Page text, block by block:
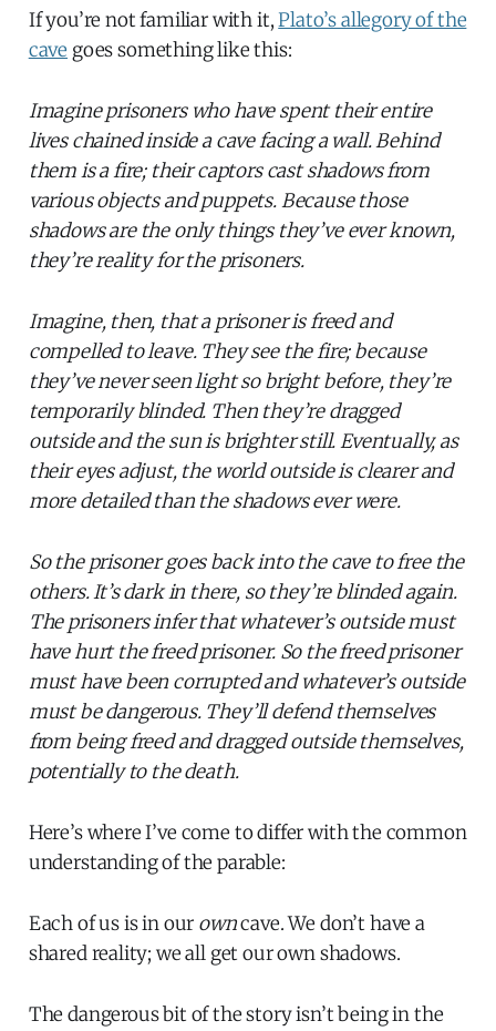
If you’re not familiar with it,Plato’s allegory of the
cave goes something like this:
Imagine prisoners who have spent their entire
lives chained inside a cave facing a wall. Behind
them is a fire; their captors cast shadows from
various objects and puppets. Because those
shadows are the only things they’ve ever known,
they’re reality for the prisoners.
Imagine, then, that a prisoner is freed and
compelled to leave. They see the fire; because
they’ve never seen light so bright before, they’re
temporarily blinded. Then they’re dragged
outside and the sun is brighter still. Eventually, as
their eyes adjust, the world outside is clearer and
more detailed than the shadows ever were.
So the prisoner goes back into the cave to free the
others. It’s dark in there, so they’re blinded again.
The prisoners infer that whatever’s outside must
have hurt the freed prisoner. So the freed prisoner
must have been corrupted and whatever’s outside
must be dangerous. They’ll defend themselves
from being freed and dragged outside themselves,
potentially to the death.
Here’s where I’ve come to differ with the common
understanding of the parable:
Each of us is in our owncave. We don’t have a
shared reality; we all get our own shadows.
The dangerous bit of the story isn’t being in the